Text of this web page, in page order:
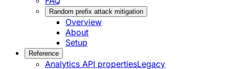
Random prefix attack mitigation
Overview
About
Setup
Reference
Analytics API propertiesLegacy